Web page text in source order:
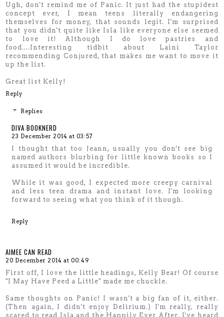
Ugh, don't remind me of Panic. It just had the stupidest
concept ever, I mean teens literally endangering
themselves for money, that sounds legit. I'm surprised
that you didn't quite like Isla like everyone else seemed
to love it! Although I do love pastries and
food....Interesting tidbit about Laini Taylor
recommending Conjured, that makes me want to move it
up the list.
Great list Kelly!
Reply
Replies
DIVA BOOKNERD
23 December 2014 at 03:57
I thought that too Jeann, usually you don't see big
named authors blurbing for little known books so I
assumed it would be incredible.
While it was good, I expected more creepy carnival
and less teen drama and instant love. I'm looking
forward to seeing what you think of it though.
Reply
AIMEE CAN READ
20 December 2014 at 00:49
First off, I love the little headings, Kelly Bear! Of course
"I May Have Peed a Little" made me chuckle.
Same thoughts on Panic! I wasn't a big fan of it, either.
(Then again, I didn't enjoy Delirium.) I'm really, really
scared to read Isla and the Happily Ever After. I've heard